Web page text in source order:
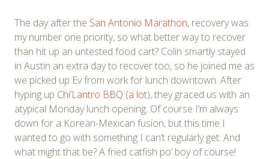
The day after the San Antonio Marathon, recovery was
my number one priority, so what better way to recover
than hit up an untested food cart? Colin smartly stayed
in Austin an extra day to recover too, so he joined me as
we picked up Ev from work for lunch downtown. After
hyping up Chi’Lantro BBQ (a lot), they graced us with an
atypical Monday lunch opening. Of course I’m always
down for a Korean-Mexican fusion, but this time I
wanted to go with something I can’t regularly get. And
what might that be? A fried catfish po’ boy of course!